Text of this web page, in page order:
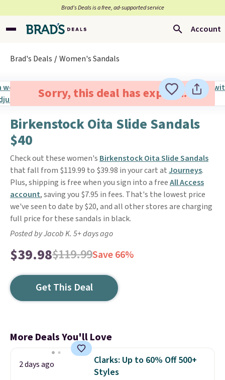
Brad’s Deals is a free, ad-supported service
Account
Brad's Deals Women's Sandals
Sorry, this deal has expired.
Birkenstock Oita Slide Sandals
$40
Check out these women's Birkenstock Oita Slide Sandals
that fall from $119.99 to $39.98 in your cart at Journeys.
Plus, shipping is free when you sign into a freeAll Access
account, saving you $7.95 in fees. That's the lowest price
we've seen to date by $20, and all other stores are charging
full price for these sandals in black.
Posted by Jacob K. 5+ days ago
$39.98$119.99Save 66%
Get This Deal
More Deals You'll Love
2 days ago
Clarks: Up to 60% Off 500+
Styles